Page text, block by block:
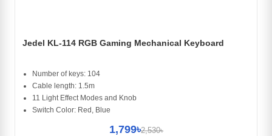
Jedel KL-114 RGB Gaming Mechanical Keyboard
Number of keys: 104
Cable length: 1.5m
11 Light Effect Modes and Knob
Switch Color: Red, Blue
1,799৳2,530৳